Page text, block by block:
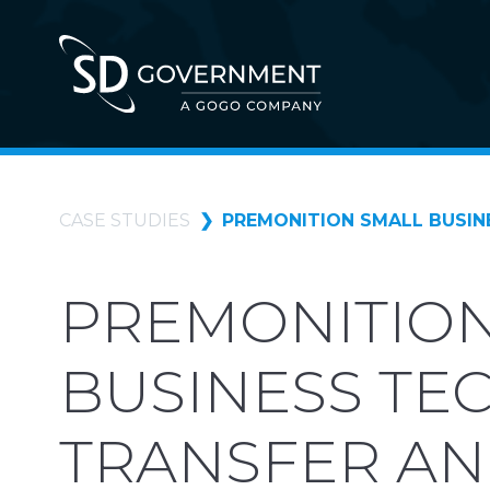
CASE STUDIES PREMONITION SMALL
BUSINESS
TRANSFER